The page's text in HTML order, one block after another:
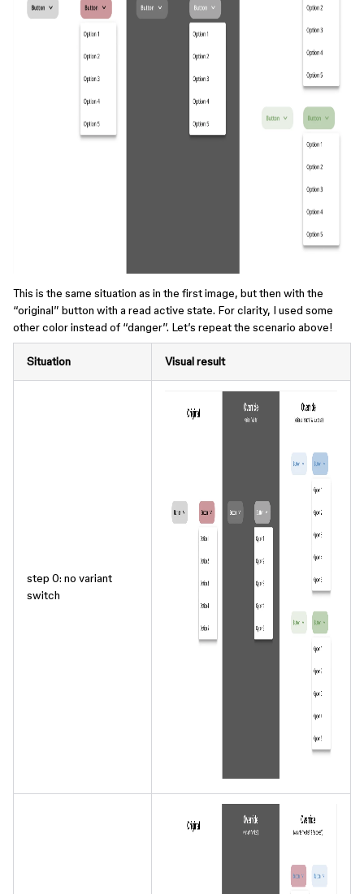
This is the same situation as in the first image, but then with the
“original” button with a read active state. For clarity, I used some
other color instead of “danger”. Let’s repeat the scenario above!
Situation Visual result
step 0: no variant
switch